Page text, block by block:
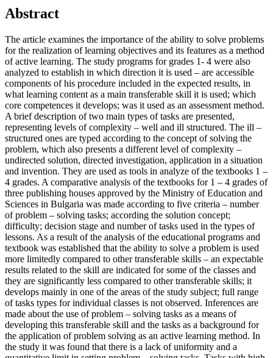
Abstract
The article examines the importance of the ability to solve problems
for the realization of learning objectives and its features as a method
of active learning. The study programs for grades 1- 4 were also
analyzed to establish in which direction it is used – are accessible
components of his procedure included in the expected results, in
what learning content as a main transferable skill it is used; which
core competences it develops; was it used as an assessment method.
A brief description of two main types of tasks are presented,
representing levels of complexity – well and ill structured. The ill –
structured ones are typed according to the concept of solving the
problem, which also presents a different level of complexity –
undirected solution, directed investigation, application in a situation
and invention. They are used as tools in analyze of the textbooks 1 –
4 grades. A comparative analysis of the textbooks for 1 – 4 grades of
three publishing houses approved by the Ministry of Education and
Sciences in Bulgaria was made according to five criteria – number
of problem – solving tasks; according the solution concept;
difficulty; decision stage and number of tasks used in the types of
lessons. As a result of the analysis of the educational programs and
textbook was established that the ability to solve a problem is used
more limitedly compared to other transferable skills – an expectable
results related to the skill are indicated for some of the classes and
they are significantly less compared to other transferable skills; it
develops mainly in one of the areas of the study subject; full range
of tasks types for individual classes is not observed. Inferences are
made about the use of problem – solving tasks as a means of
developing this transferable skill and the tasks as a background for
the application of problem solving as an active learning method. In
the study it was found that there is a lack of uniformity and a